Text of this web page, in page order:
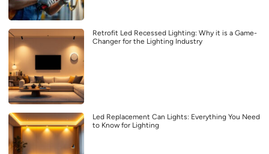
Retrofit Led Recessed Lighting: Why it is a Game-
Changer for the Lighting Industry
Led Replacement Can Lights: Everything You Need
to Know for Lighting